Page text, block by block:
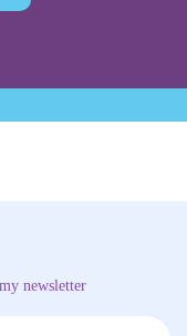
newsletter